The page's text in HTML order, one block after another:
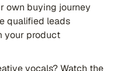
own buying journey
qualified leads
your product
vocals? Watch the